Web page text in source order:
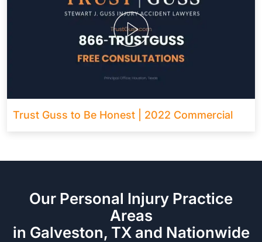
Trust Guss to Be Honest | 2022 Commercial
Our Personal Injury Practice
Areas
in Galveston, TX and Nationwide